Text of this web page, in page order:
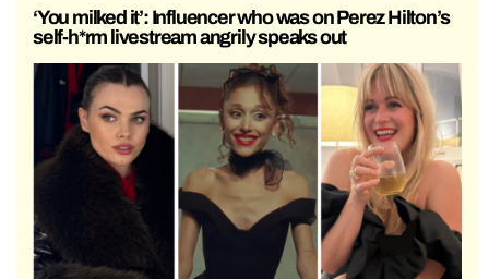
‘You milked it’: Influencer who was on Perez Hilton’s
self-h*rm livestream angrily speaks out